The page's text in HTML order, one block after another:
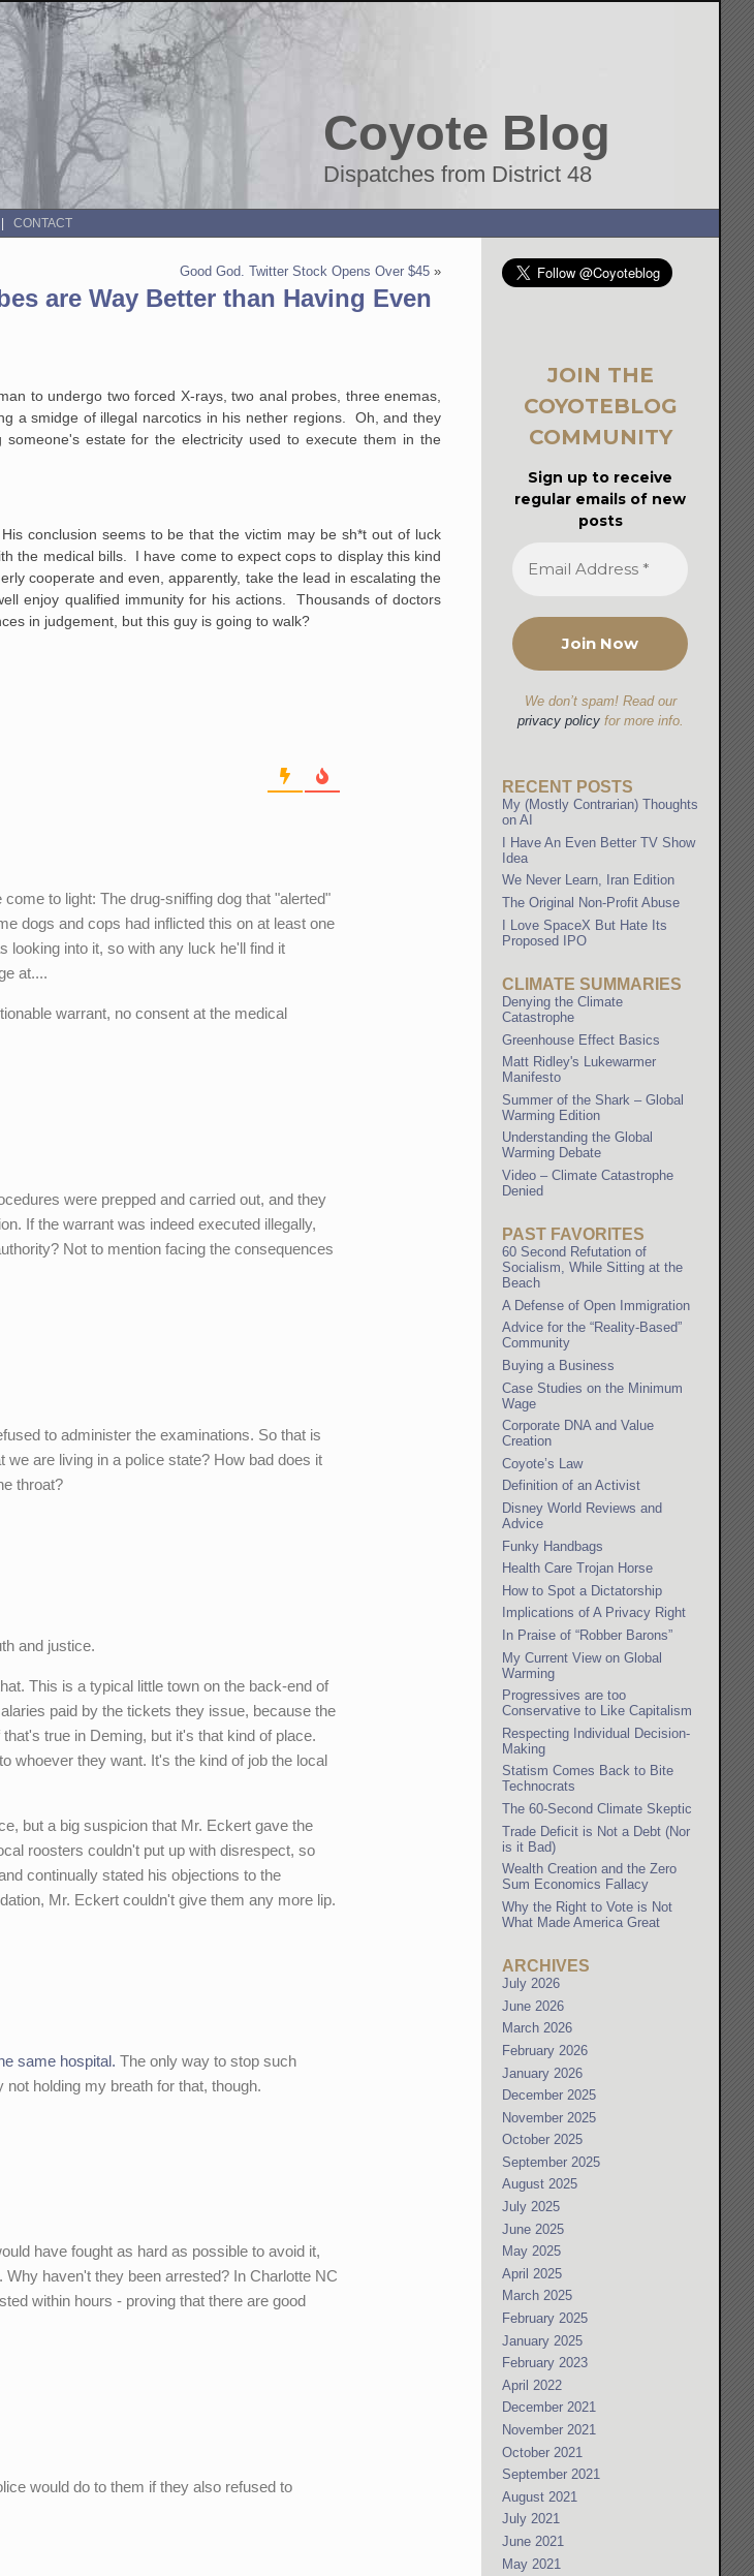
Coyote Blog
Dispatches from District 48
CONTACT
Good God. Twitter Stock Opens Over $45 »
are Way Better than Having Even
to undergo two forced X-rays, two anal probes, three enemas,
a smidge of illegal narcotics in his nether regions. Oh, and they
estate for the electricity used to execute them in the
conclusion seems to be that the victim may be sh*t out of luck
the medical bills. I have come to expect cops to display this kind
cooperate and even, apparently, take the lead in escalating the
enjoy qualified immunity for his actions. Thousands of doctors
in judgement, but this guy is going to walk?
to light: The drug-sniffing dog that "alerted"
dogs and cops had inflicted this on at least one
looking into it, so with any luck he'll find it
at....
warrant, no consent at the medical
were prepped and carried out, and they
If the warrant was indeed executed illegally,
Not to mention facing the consequences
to administer the examinations. So that is
are living in a police state? How bad does it
throat?
and justice.
This is a typical little town on the back-end of
paid by the tickets they issue, because the
true in Deming, but it's that kind of place.
whoever they want. It's the kind of job the local
but a big suspicion that Mr. Eckert gave the
roosters couldn't put up with disrespect, so
continually stated his objections to the
Mr. Eckert couldn't give them any more lip.
same hospital. The only way to stop such
not holding my breath for that, though.
have fought as hard as possible to avoid it,
haven't they been arrested? In Charlotte NC
within hours - proving that there are good
would do to them if they also refused to
JOIN THE
COYOTEBLOG
COMMUNITY
Sign up to receive
regular emails of new
posts
We don’t spam! Read our
privacy policyfor more info.
RECENT POSTS
My (Mostly Contrarian) Thoughts
on AI
I Have An Even Better TV Show
Idea
We Never Learn, Iran Edition
The Original Non-Profit Abuse
I Love SpaceX But Hate Its
Proposed IPO
CLIMATE SUMMARIES
Denying the Climate
Catastrophe
Greenhouse Effect Basics
Matt Ridley's Lukewarmer
Manifesto
Summer of the Shark – Global
Warming Edition
Understanding the Global
Warming Debate
Video – Climate Catastrophe
Denied
PAST FAVORITES
60 Second Refutation of
Socialism, While Sitting at the
Beach
A Defense of Open Immigration
Advice for the “Reality-Based”
Community
Buying a Business
Case Studies on the Minimum
Wage
Corporate DNA and Value
Creation
Coyote’s Law
Definition of an Activist
Disney World Reviews and
Advice
Funky Handbags
Health Care Trojan Horse
How to Spot a Dictatorship
Implications of A Privacy Right
In Praise of “Robber Barons”
My Current View on Global
Warming
Progressives are too
Conservative to Like Capitalism
Respecting Individual Decision-
Making
Statism Comes Back to Bite
Technocrats
The 60-Second Climate Skeptic
Trade Deficit is Not a Debt (Nor
is it Bad)
Wealth Creation and the Zero
Sum Economics Fallacy
Why the Right to Vote is Not
What Made America Great
ARCHIVES
July 2026
June 2026
March 2026
February 2026
January 2026
December 2025
November 2025
October 2025
September 2025
August 2025
July 2025
June 2025
May 2025
April 2025
March 2025
February 2025
January 2025
February 2023
April 2022
December 2021
November 2021
October 2021
September 2021
August 2021
July 2021
June 2021
May 2021